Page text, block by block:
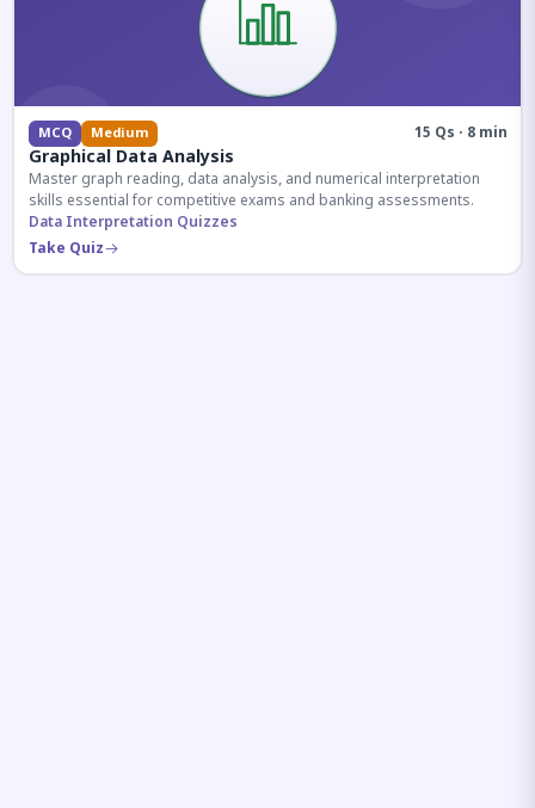
MCQ Medium 15 Qs · 8 min
Graphical Data Analysis
Master graph reading, data analysis, and numerical interpretation
skills essential for competitive exams and banking assessments.
Data Interpretation Quizzes
Take Quiz